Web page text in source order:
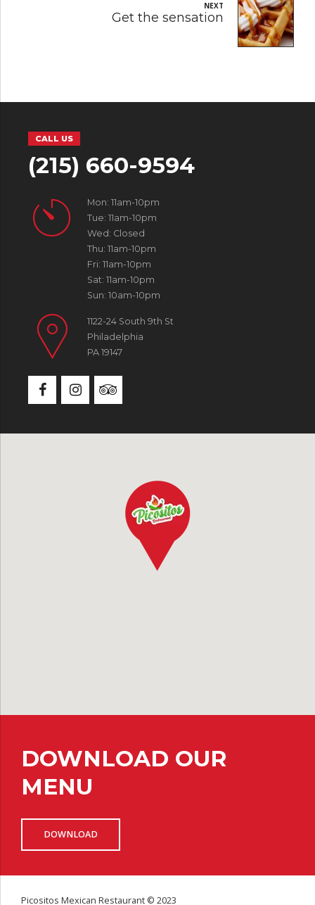
NEXT
Get the sensation
CALL US
(215) 660-9594
Mon: 11am-10pm
Tue: 11am-10pm
Wed: Closed
Thu: 11am-10pm
Fri: 11am-10pm
Sat: 11am-10pm
Sun: 10am-10pm
1122-24 South 9th St
Philadelphia
PA 19147
DOWNLOAD OUR
MENU
DOWNLOAD
Picositos Mexican Restaurant © 2023